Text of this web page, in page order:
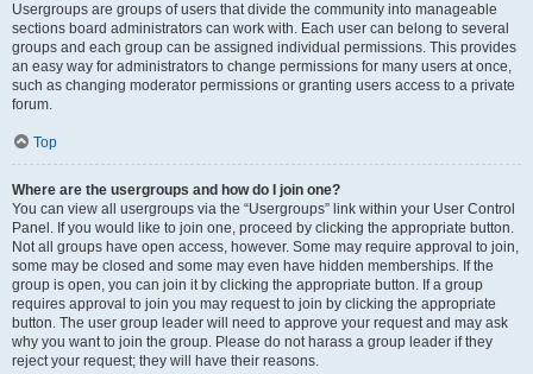
Usergroups are groups of users that divide the community into manageable
sections board administrators can work with. Each user can belong to several
groups and each group can be assigned individual permissions. This provides
an easy way for administrators to change permissions for many users at once,
such as changing moderator permissions or granting users access to a private
forum.
Top
Where are the usergroups and how do I join one?
You can view all usergroups via the “Usergroups” link within your User Control
Panel. If you would like to join one, proceed by clicking the appropriate button.
Not all groups have open access, however. Some may require approval to join,
some may be closed and some may even have hidden memberships. If the
group is open, you can join it by clicking the appropriate button. If a group
requires approval to join you may request to join by clicking the appropriate
button. The user group leader will need to approve your request and may ask
why you want to join the group. Please do not harass a group leader if they
reject your request; they will have their reasons.